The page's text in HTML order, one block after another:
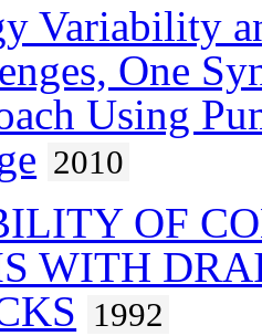
Variability
One
Using
2010
OF
WITH
1992